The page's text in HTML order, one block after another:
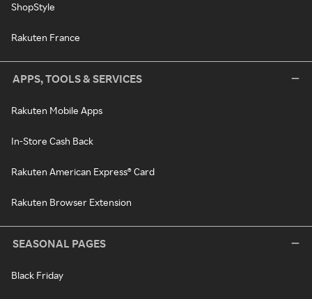
ShopStyle
Rakuten France
APPS, TOOLS & SERVICES
Rakuten Mobile Apps
In-Store Cash Back
Rakuten American Express® Card
Rakuten Browser Extension
SEASONAL PAGES
Black Friday